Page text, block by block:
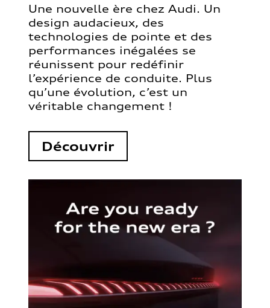
Une nouvelle ère chez Audi. Un
design audacieux, des
technologies de pointe et des
performances inégalées se
réunissent pour redéfinir
l’expérience de conduite. Plus
qu’une évolution, c’est un
véritable changement !
Découvrir